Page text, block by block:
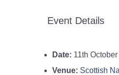
Event Details
Date: 11th
Venue: Scottish